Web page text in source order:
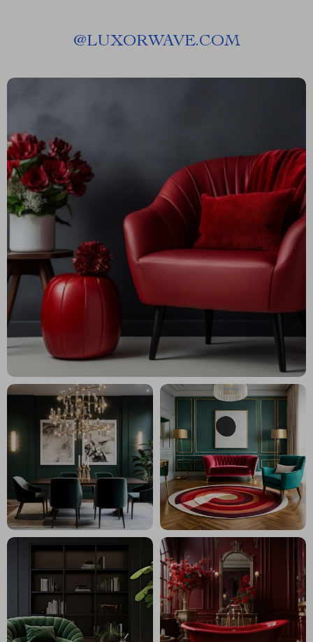
@LUXORWAVE.COM